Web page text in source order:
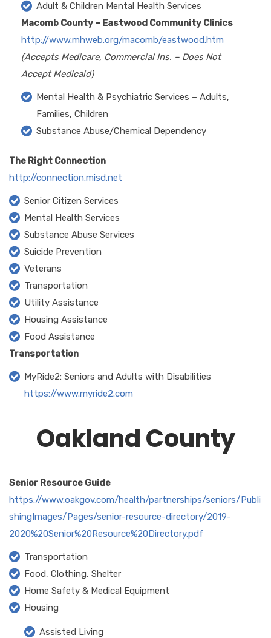
Adult & Children Mental Health Services
Macomb County – Eastwood Community Clinics
http://www.mhweb.org/macomb/eastwood.htm
(Accepts Medicare, Commercial Ins. – Does Not
Accept Medicaid)
Mental Health & Psychiatric Services – Adults,
Families, Children
Substance Abuse/Chemical Dependency
The Right Connection
http://connection.misd.net
Senior Citizen Services
Mental Health Services
Substance Abuse Services
Suicide Prevention
Veterans
Transportation
Utility Assistance
Housing Assistance
Food Assistance
Transportation
MyRide2: Seniors and Adults with Disabilities
https://www.myride2.com
Oakland County
Senior Resource Guide
https://www.oakgov.com/health/partnerships/seniors/Publi
shingImages/Pages/senior-resource-directory/2019-
2020%20Senior%20Resource%20Directory.pdf
Transportation
Food, Clothing, Shelter
Home Safety & Medical Equipment
Housing
Assisted Living